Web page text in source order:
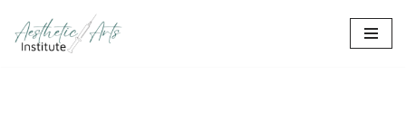
Skip